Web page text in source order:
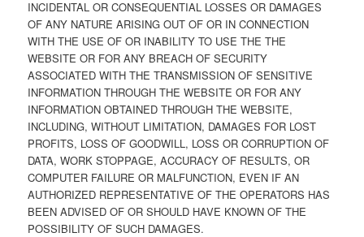
INCIDENTAL OR CONSEQUENTIAL LOSSES OR DAMAGES
OF ANY NATURE ARISING OUT OF OR IN CONNECTION
WITH THE USE OF OR INABILITY TO USE THE THE
WEBSITE OR FOR ANY BREACH OF SECURITY
ASSOCIATED WITH THE TRANSMISSION OF SENSITIVE
INFORMATION THROUGH THE WEBSITE OR FOR ANY
INFORMATION OBTAINED THROUGH THE WEBSITE,
INCLUDING, WITHOUT LIMITATION, DAMAGES FOR LOST
PROFITS, LOSS OF GOODWILL, LOSS OR CORRUPTION OF
DATA, WORK STOPPAGE, ACCURACY OF RESULTS, OR
COMPUTER FAILURE OR MALFUNCTION, EVEN IF AN
AUTHORIZED REPRESENTATIVE OF THE OPERATORS HAS
BEEN ADVISED OF OR SHOULD HAVE KNOWN OF THE
POSSIBILITY OF SUCH DAMAGES.